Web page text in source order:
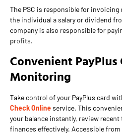
The PSC is responsible for
the individual a salary or dividend
company is also responsible for
profits.
Convenient PayPlus
Monitoring
Take control of your PayPlus card
Check Online service. This
your balance instantly, review
finances effectively. Accessible